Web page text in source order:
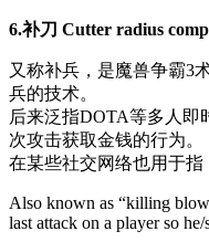
6.补刀 Cutter radius
又称补兵，是魔兽争霸3
兵的技术。
后来泛指DOTA等多人即
次攻击获取金钱的行为。
在某些社交网络也用于指
Also known as “killing
last attack on a player so he/